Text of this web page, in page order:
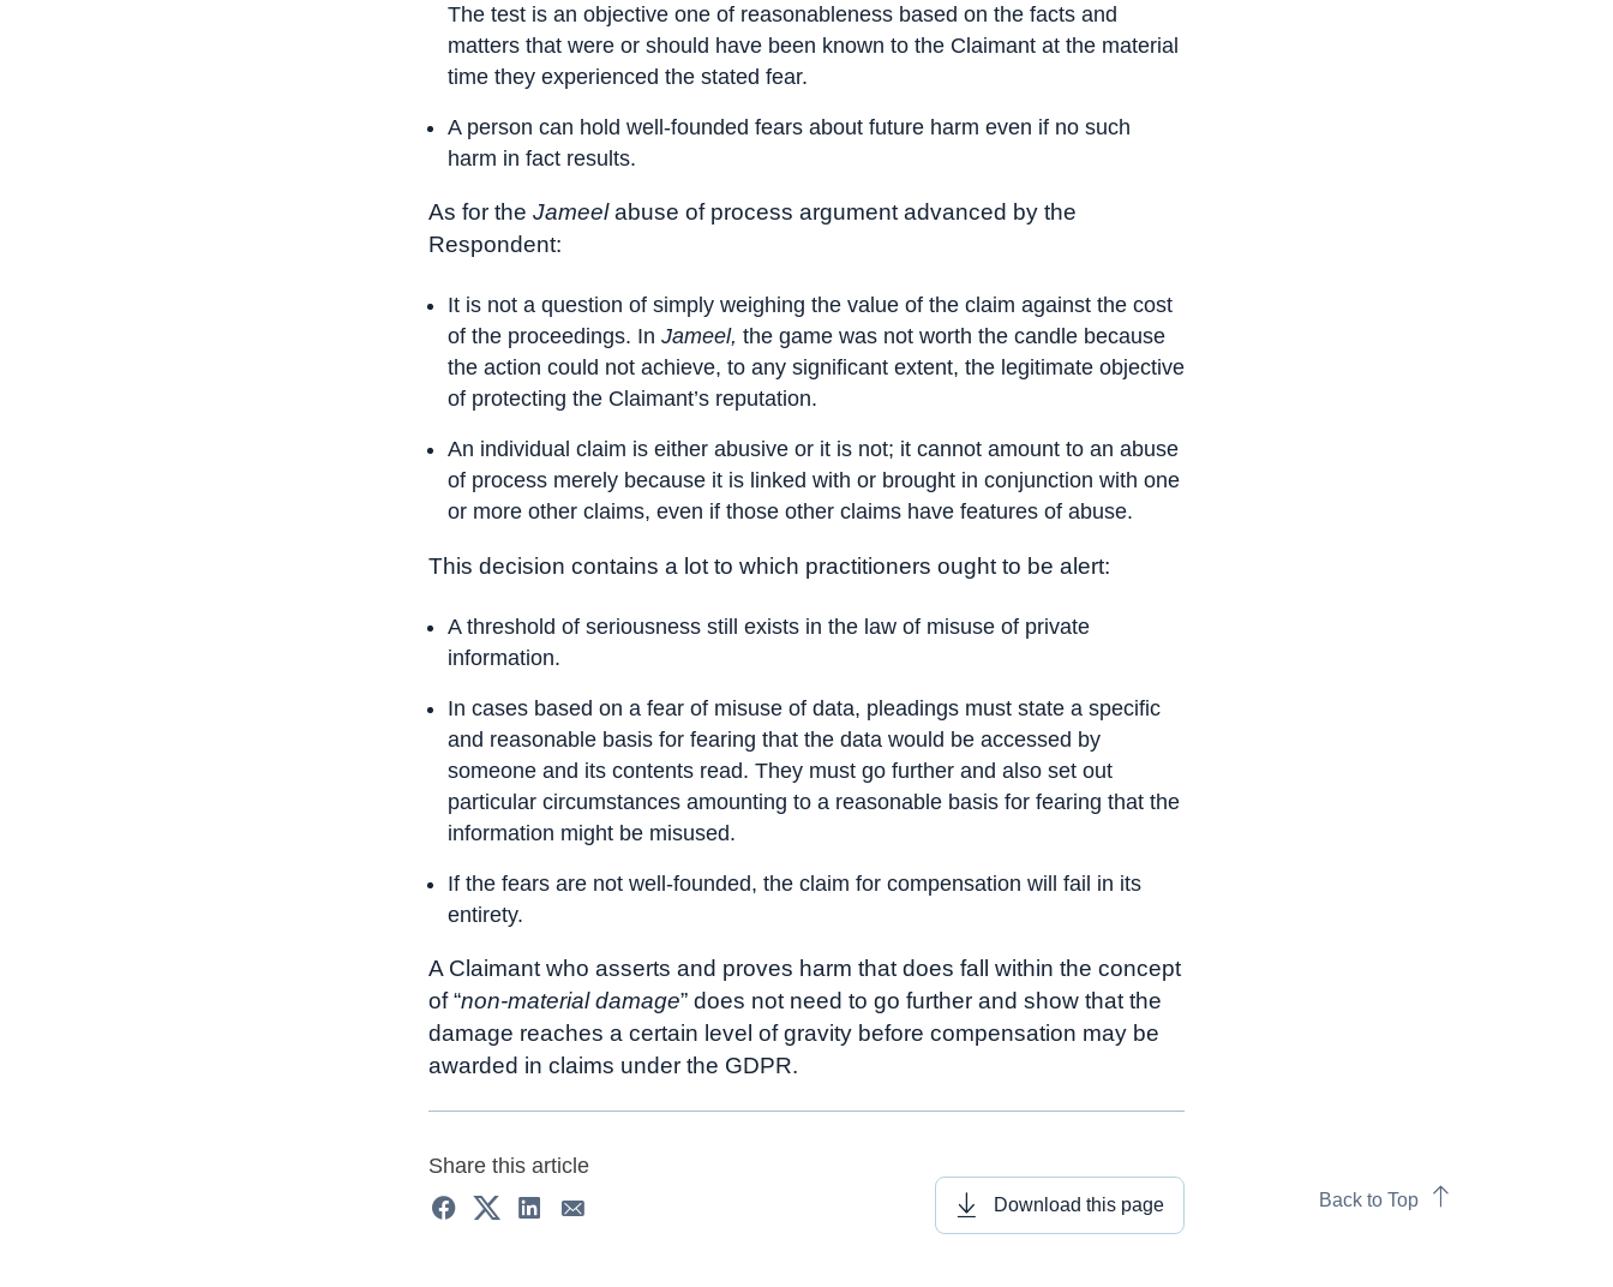
The test is an objective one of reasonableness based on the facts and
matters that were or should have been known to the Claimant at the material
time they experienced the stated fear.
A person can hold well-founded fears about future harm even if no such
harm in fact results.
As for the Jameelabuse of process argument advanced by the
Respondent:
It is not a question of simply weighing the value of the claim against the cost
of the proceedings. In Jameel, the game was not worth the candle because
the action could not achieve, to any significant extent, the legitimate objective
of protecting the Claimant’s reputation.
An individual claim is either abusive or it is not; it cannot amount to an abuse
of process merely because it is linked with or brought in conjunction with one
or more other claims, even if those other claims have features of abuse.
This decision contains a lot to which practitioners ought to be alert:
A threshold of seriousness still exists in the law of misuse of private
information.
In cases based on a fear of misuse of data, pleadings must state a specific
and reasonable basis for fearing that the data would be accessed by
someone and its contents read. They must go further and also set out
particular circumstances amounting to a reasonable basis for fearing that the
information might be misused.
If the fears are not well-founded, the claim for compensation will fail in its
entirety.
A Claimant who asserts and proves harm that does fall within the concept
of “non-material damage” does not need to go further and show that the
damage reaches a certain level of gravity before compensation may be
awarded in claims under the GDPR.
Share this article
Download this page Back to Top